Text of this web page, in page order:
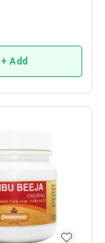
+ Add